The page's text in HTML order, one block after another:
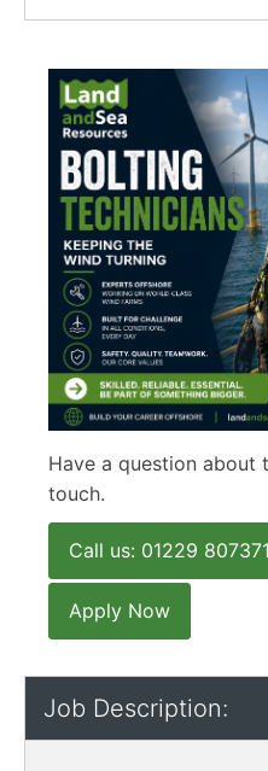
Have a question about
touch.
Call us: 01229 807371
Apply Now
Job Description: